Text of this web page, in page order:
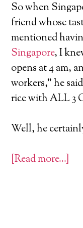
So when
friend whose
mentioned
Singapore, I
opens at 4 am,
workers,” he
rice with ALL 3
Well, he
[Read more…]